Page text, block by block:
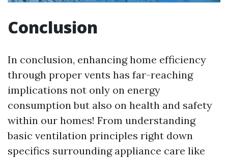
Conclusion
In conclusion, enhancing home efficiency
through proper vents has far-reaching
implications not only on energy
consumption but also on health and safety
within our homes! From understanding
basic ventilation principles right down
specifics surrounding appliance care like